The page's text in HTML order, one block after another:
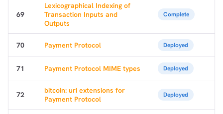
69
Lexicographical Indexing of
Transaction Inputs and
Outputs
Complete
70 Payment Protocol Deployed
71 Payment Protocol MIME types Deployed
72
bitcoin: uri extensions for
Payment Protocol
Deployed